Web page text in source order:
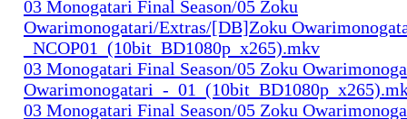
03 Monogatari Final Season/05 Zoku
Owarimonogatari/Extras/[DB]Zoku
_NCOP01_(10bit_BD1080p_x265).mkv
03 Monogatari Final Season/05 Zoku
Owarimonogatari_-
03 Monogatari Final Season/05 Zoku